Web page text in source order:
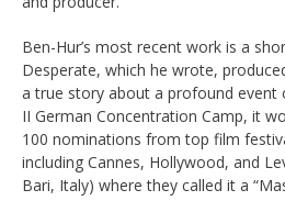
Ben-Hur’s most recent work is a
Desperate, which he wrote,
a true story about a profound event
II German Concentration Camp, it
100 nominations from top film
including Cannes, Hollywood, and
Bari, Italy) where they called it a